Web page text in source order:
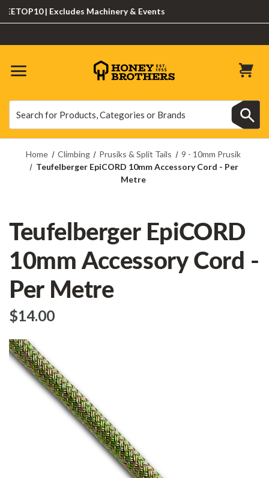
| Excludes Machinery & Events
Home Climbing Prusiks & Split Tails
9 - 10mm Prusik
Teufelberger EpiCORD 10mm Accessory Cord - Per
Metre
Teufelberger EpiCORD
10mm Accessory Cord -
Per Metre
$‌14.00